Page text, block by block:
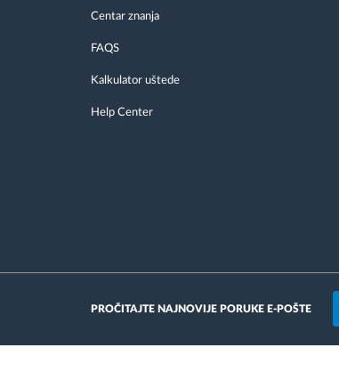
Centar znanja
FAQS
Kalkulator uštede
Help Center
PROČITAJTE NAJNOVIJE PORUKE E-POŠTE